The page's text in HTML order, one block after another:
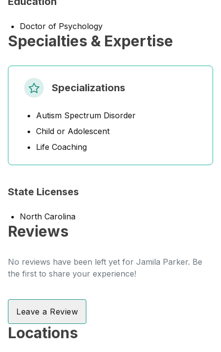
Doctor of Psychology
Specialties & Expertise
Specializations
Autism Spectrum Disorder
Child or Adolescent
Life Coaching
State Licenses
North Carolina
Reviews
No reviews have been left yet for Jamila Parker. Be
the first to share your experience!
Leave a Review
Locations